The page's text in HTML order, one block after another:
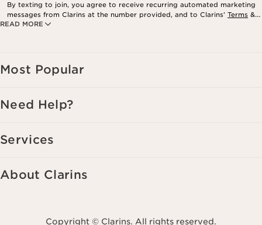
READ MORE
By texting to join, you agree to receive recurring automated marketing
messages from Clarins at the number provided, and to Clarins’ Terms &
Privacy Policy
Most Popular
Need Help?
Services
About Clarins
Copyright © Clarins. All rights reserved.